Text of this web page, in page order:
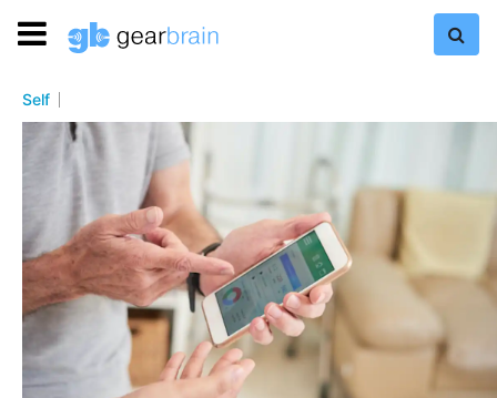
Self